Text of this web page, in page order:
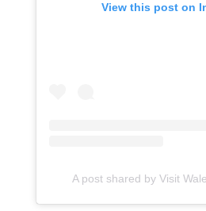
View this post on
A post shared by Visit